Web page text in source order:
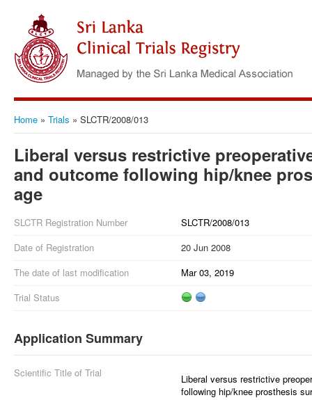
Home » Trials » SLCTR/2008/013
Liberal versus restrictive
and outcome following hip/knee
age
SLCTR Registration Number
SLCTR/2008/013
Date of Registration
20 Jun 2008
The date of last modification
Mar 03, 2019
Trial Status
Application Summary
Scientific Title of Trial
Liberal versus restrictive
following hip/knee prosthesis